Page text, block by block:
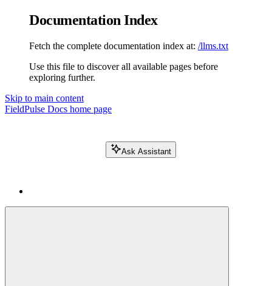
Documentation Index
Fetch the complete documentation index at: /llms.txt
Use this file to discover all available pages before
exploring further.
Skip to main content
FieldPulse Docs home page
Ask Assistant